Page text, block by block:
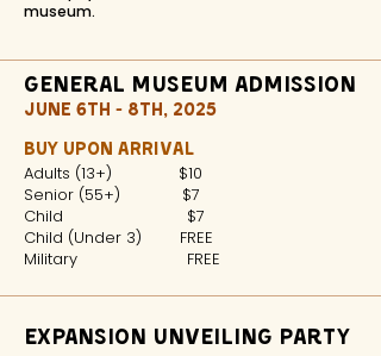
museum.
General Museum Admission
JUNE 6TH - 8TH, 2025
BUY UPON ARRIVAL
Adults (13+) $10
Senior (55+) $7
Child $7
Child (Under 3) FREE
Military FREE
Expansion Unveiling Party